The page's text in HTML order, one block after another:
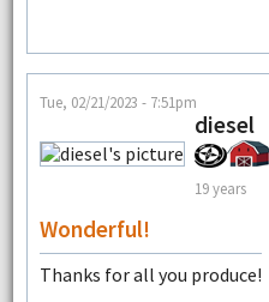
Tue, 02/21/2023 - 7:51pm
diesel
19 years
Wonderful!
Thanks for all you produce!